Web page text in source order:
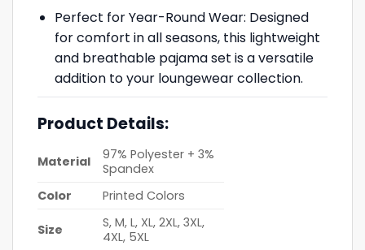
Perfect for Year-Round Wear: Designed
for comfort in all seasons, this lightweight
and breathable pajama set is a versatile
addition to your loungewear collection.
Product Details:
Material
97% Polyester + 3%
Spandex
Color
Printed Colors
Size
S, M, L, XL, 2XL, 3XL,
4XL, 5XL